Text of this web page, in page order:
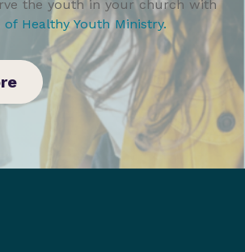
the youth in your church with
of Healthy Youth Ministry.